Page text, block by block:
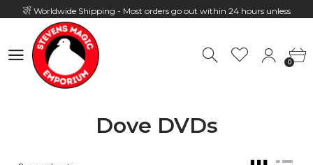
Worldwide Shipping - Most orders go out within 24 hours unless
Hours: 10:00 - 18:00, Mon - Fri
0
Dove DVDs